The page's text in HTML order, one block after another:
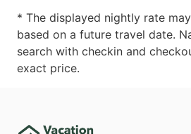
* The displayed nightly rate
based on a future travel date.
search with checkin and
exact price.